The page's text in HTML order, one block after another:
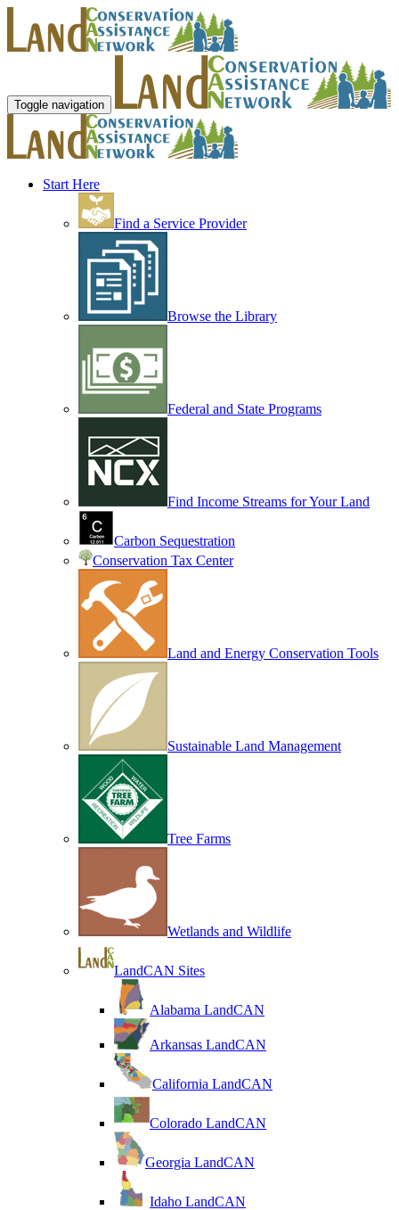
Toggle navigation
Start Here
Find a Service Provider
Browse the Library
Federal and State Programs
Find Income Streams for Your Land
Carbon Sequestration
Conservation Tax Center
Land and Energy Conservation Tools
Sustainable Land Management
Tree Farms
Wetlands and Wildlife
LandCAN Sites
Alabama LandCAN
Arkansas LandCAN
California LandCAN
Colorado LandCAN
Georgia LandCAN
Idaho LandCAN